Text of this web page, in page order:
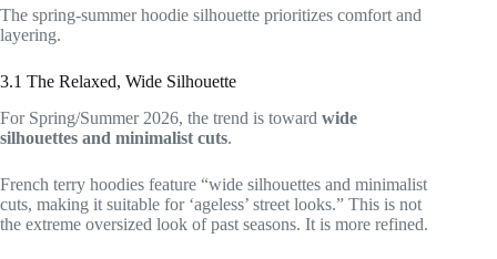
The spring-summer hoodie silhouette prioritizes comfort and
layering.
3.1 The Relaxed, Wide Silhouette
For Spring/Summer 2026, the trend is toward wide
silhouettes and minimalist cuts.
French terry hoodies feature “wide silhouettes and minimalist
cuts, making it suitable for ‘ageless’ street looks.” This is not
the extreme oversized look of past seasons. It is more refined.